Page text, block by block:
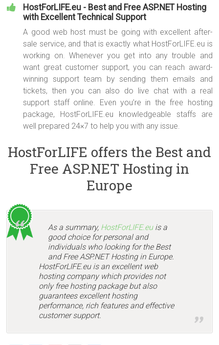
HostForLIFE.eu - Best and Free ASP.NET Hosting
with Excellent Technical Support
A good web host must be going with excellent after-
sale service, and that is exactly what HostForLIFE.eu is
working on. Whenever you get into any trouble and
want great customer support, you can reach award-
winning support team by sending them emails and
tickets, then you can also do live chat with a real
support staff online. Even you’re in the free hosting
package, HostForLIFE.eu knowledgeable staffs are
well prepared 24×7 to help you with any issue.
HostForLIFE offers the Best and
Free ASP.NET Hosting in
Europe
As a summary, HostForLIFE.euis a
good choice for personal and
individuals who looking for the Best
and Free ASP.NET Hosting in Europe.
HostForLIFE.eu is an excellent web
hosting company which provides not
only free hosting package but also
guarantees excellent hosting
performance, rich features and effective
customer support.